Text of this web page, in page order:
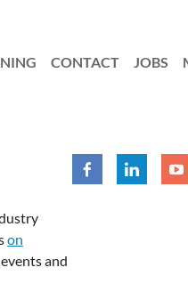
CONTACT JOBS
on
and